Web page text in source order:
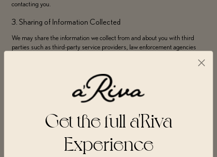
contacting you.
3. Sharing of Information Collected
We may share the information we collect from and about you with third
parties such as third-party service providers, law enforcement agencies
4. Retention of Information Collected
Your personal data will not be kept for longer than is necessary to fulfill the
specific purposes outlined in this Privacy Policy and/or to otherwise allow
A’Riva collects information from you when you use or visit the Website,
newsletters or online services, complete forms, participate in contests or
surveys, or otherwise contact us. The information may include name,
Get the full a'Riva
Experience